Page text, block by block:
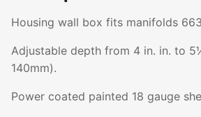
Housing wall box fits manifolds
Adjustable depth from 4 in. in. to
140mm).
Power coated painted 18 gauge